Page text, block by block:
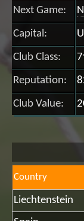
Next Game:
Capital:
Club Class:
Reputation:
Club Value:
Country
Liechtenstein